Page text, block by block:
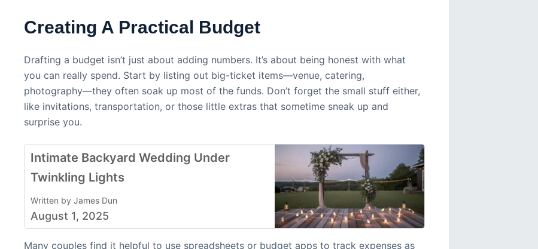
Creating A Practical Budget
Drafting a budget isn’t just about adding numbers. It’s about being honest with what
you can really spend. Start by listing out big-ticket items—venue, catering,
photography—they often soak up most of the funds. Don’t forget the small stuff either,
like invitations, transportation, or those little extras that sometime sneak up and
surprise you.
Intimate Backyard Wedding Under
Twinkling Lights
Written by James Dun
August 1, 2025
Many couples find it helpful to use spreadsheets or budget apps to track expenses as